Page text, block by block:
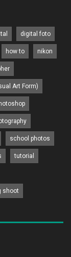
digital foto
how to nikon
Art Form)
school photos
tutorial
shoot